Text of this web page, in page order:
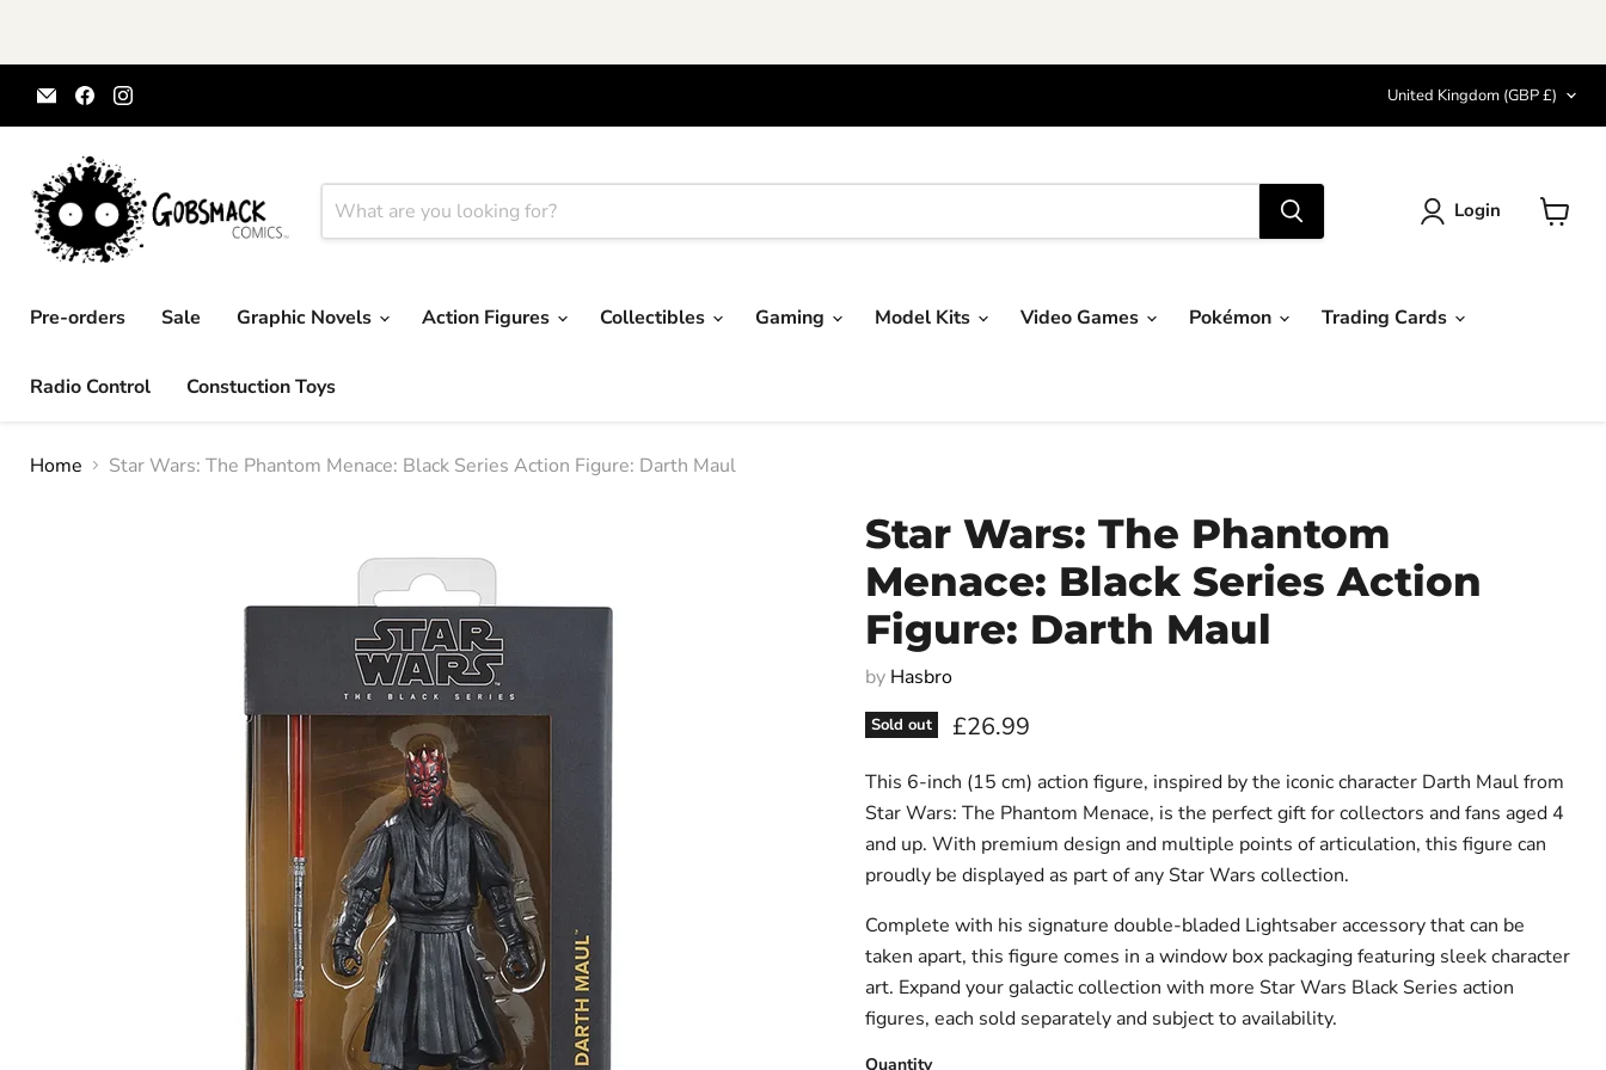
Email
Gobsmack
Comics
Find
us
on
on
Country
United Kingdom (GBP £)
Login
Pre-orders Sale Graphic Novels Action Figures Collectibles Gaming Model Kits Video Games Pokémon Trading Cards
Radio Control Constuction Toys
Home Star Wars: The Phantom Menace: Black Series Action Figure: Darth Maul
Star Wars: The Phantom
Menace: Black Series Action
Figure: Darth Maul
by Hasbro
Sold out Current price
£26.99
This 6-inch (15 cm) action figure, inspired by the iconic character Darth Maul from
Star Wars: The Phantom Menace, is the perfect gift for collectors and fans aged 4
and up. With premium design and multiple points of articulation, this figure can
proudly be displayed as part of any Star Wars collection.
Complete with his signature double-bladed Lightsaber accessory that can be
taken apart, this figure comes in a window box packaging featuring sleek character
art. Expand your galactic collection with more Star Wars Black Series action
figures, each sold separately and subject to availability.
Quantity